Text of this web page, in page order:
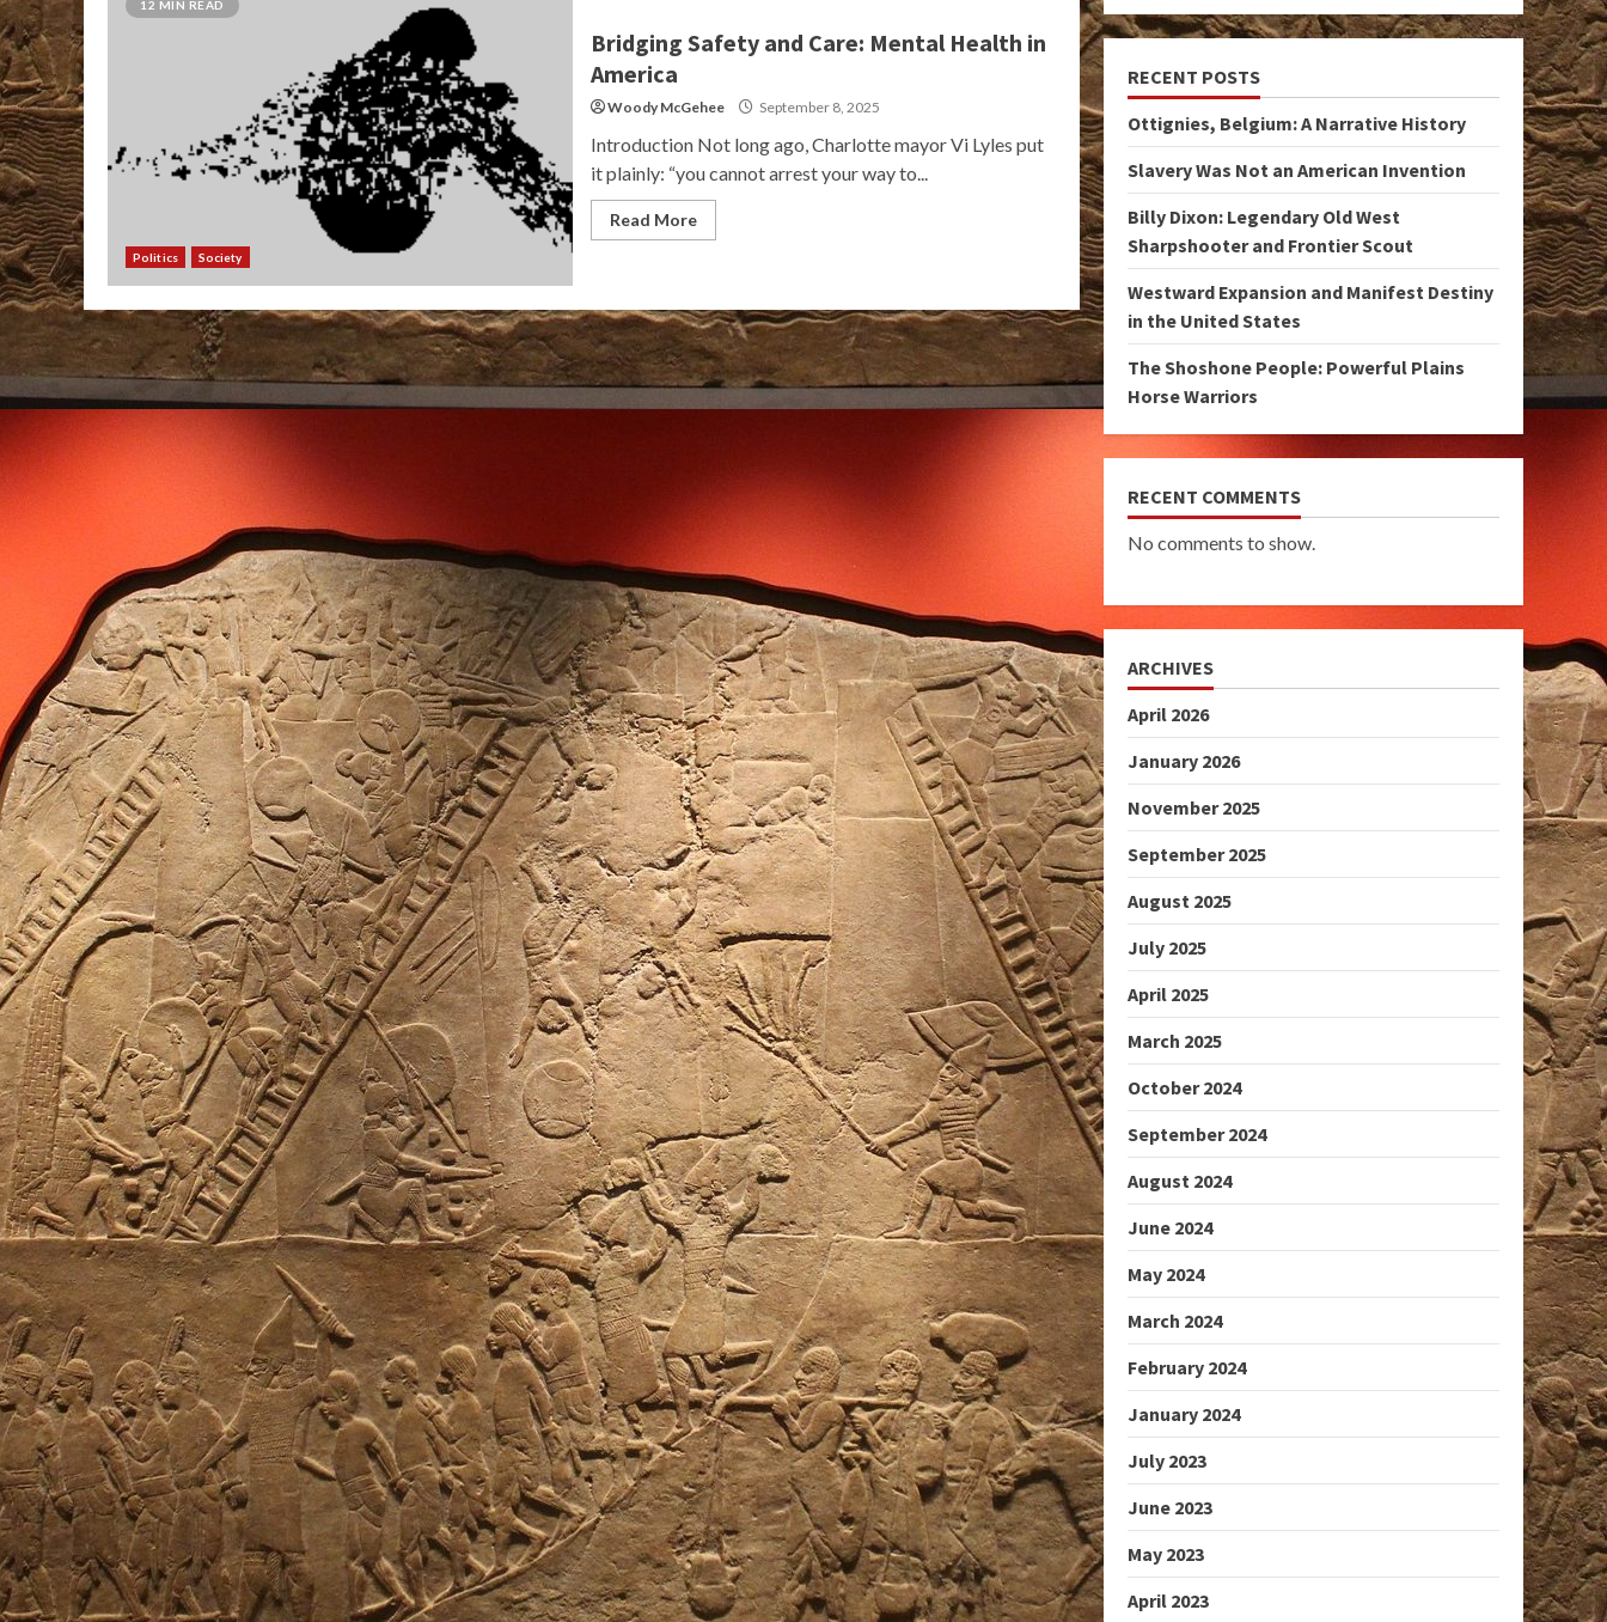
12 MIN READ
Politics Society
Bridging Safety and Care: Mental Health in
America
Woody McGehee September 8, 2025
Introduction Not long ago, Charlotte mayor Vi Lyles put
it plainly: “you cannot arrest your way to...
Read More
RECENT POSTS
Ottignies, Belgium: A Narrative History
Slavery Was Not an American Invention
Billy Dixon: Legendary Old West
Sharpshooter and Frontier Scout
Westward Expansion and Manifest Destiny
in the United States
The Shoshone People: Powerful Plains
Horse Warriors
RECENT COMMENTS
No comments to show.
ARCHIVES
April 2026
January 2026
November 2025
September 2025
August 2025
July 2025
April 2025
March 2025
October 2024
September 2024
August 2024
June 2024
May 2024
March 2024
February 2024
January 2024
July 2023
June 2023
May 2023
April 2023